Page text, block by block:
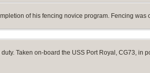
of his fencing novice program. Fencing
Taken on-board the USS Port Royal, CG73, in